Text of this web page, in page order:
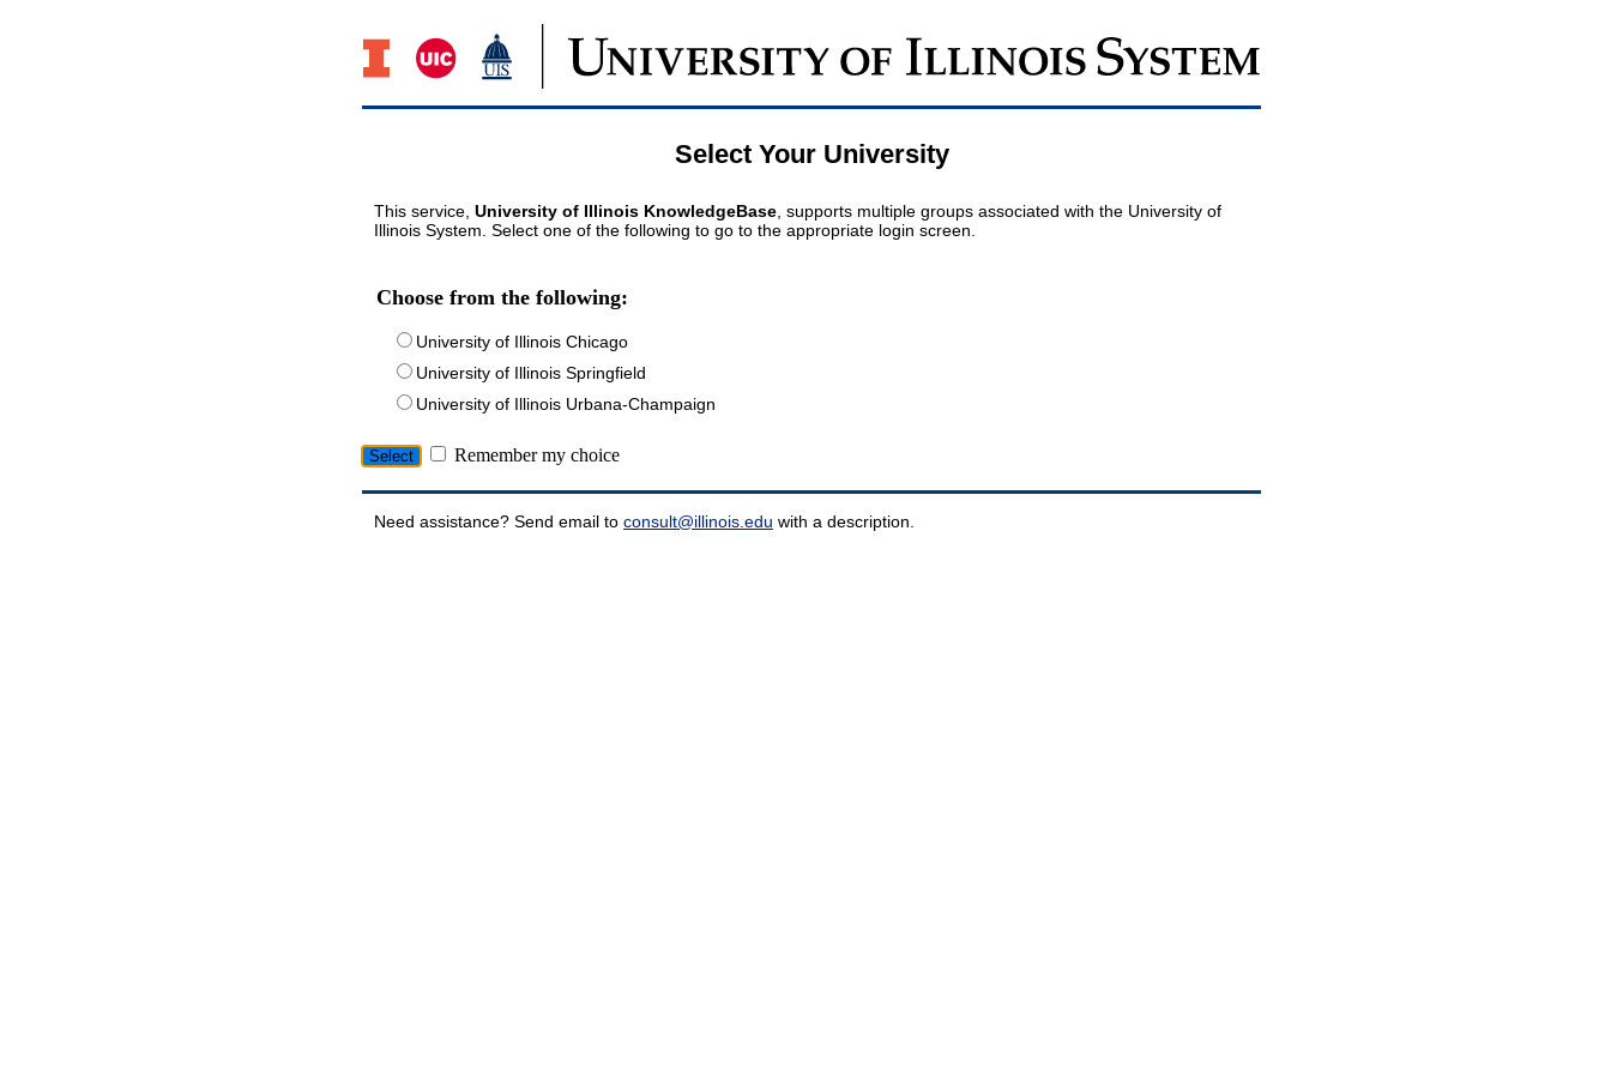
Select Your University
This service, University of Illinois KnowledgeBase , supports multiple groups associated with the University of
Illinois System. Select one of the following to go to the appropriate login screen.
Choose from the following:
University of Illinois Chicago
University of Illinois Springfield
University of Illinois Urbana-Champaign
Remember my choice
Need assistance? Send email to consult@illinois.edu with a description.